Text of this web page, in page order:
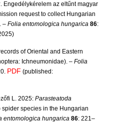
Engedélykérelem az eltűnt magyar
request to collect Hungarian
–Folia entomologica hungarica 86:
of Oriental and Eastern
Ichneumonidae). –Folia
PDF (published:
L. 2025:Parasteatoda
species in the Hungarian
entomologica hungarica 86: 221–